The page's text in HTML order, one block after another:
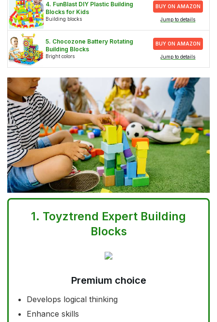
4. FunBlast DIY Plastic Building
Blocks for Kids
Building blocks Jump to details
BUY ON AMAZON
5. Chocozone Battery Rotating
Building Blocks
Bright colors Jump to details
BUY ON AMAZON
1. Toyztrend Expert Building
Blocks
Premium choice
Develops logical thinking
Enhance skills